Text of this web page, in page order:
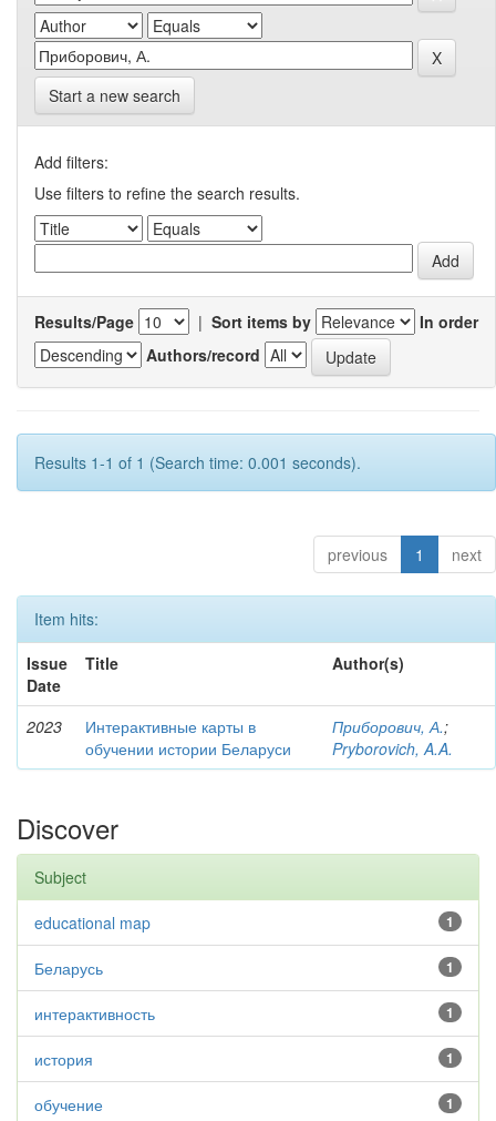
Start a new search
Add filters:
Use filters to refine the search results.
Results/Page | Sort items by
In order
Authors/record
Results 1-1 of 1 (Search time: 0.001 seconds).
previous 1 next
Item hits:
Issue
Date
Title Author(s)
2023
Интерактивные карты в
обучении истории Беларуси
Приборович, А.;
Pryborovich, A.A.
Discover
Subject
1
educational map
1
Беларусь
1
интерактивность
1
история
1
обучение